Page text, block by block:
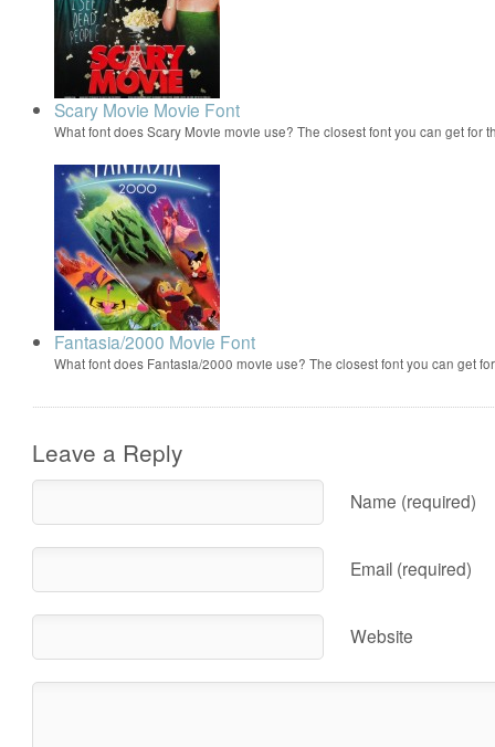
Scary Movie Movie Font
What font does Scary Movie movie use? The closest font you can get for
Fantasia/2000 Movie Font
What font does Fantasia/2000 movie use? The closest font you can get
Leave a Reply
Name (required)
Email (required)
Website